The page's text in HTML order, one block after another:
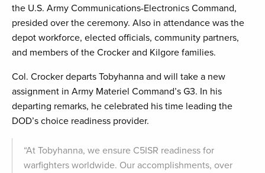
the U.S. Army Communications-Electronics Command,
presided over the ceremony. Also in attendance was the
depot workforce, elected officials, community partners,
and members of the Crocker and Kilgore families.
Col. Crocker departs Tobyhanna and will take a new
assignment in Army Materiel Command’s G3. In his
departing remarks, he celebrated his time leading the
DOD’s choice readiness provider.
“At Tobyhanna, we ensure C5ISR readiness for
warfighters worldwide. Our accomplishments, over